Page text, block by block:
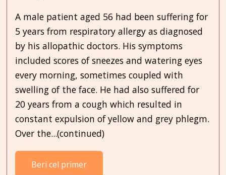
A male patient aged 56 had been suffering for
5 years from respiratory allergy as diagnosed
by his allopathic doctors. His symptoms
included scores of sneezes and watering eyes
every morning, sometimes coupled with
swelling of the face. He had also suffered for
20 years from a cough which resulted in
constant expulsion of yellow and grey phlegm.
Over the...(continued)
Beri cel primer